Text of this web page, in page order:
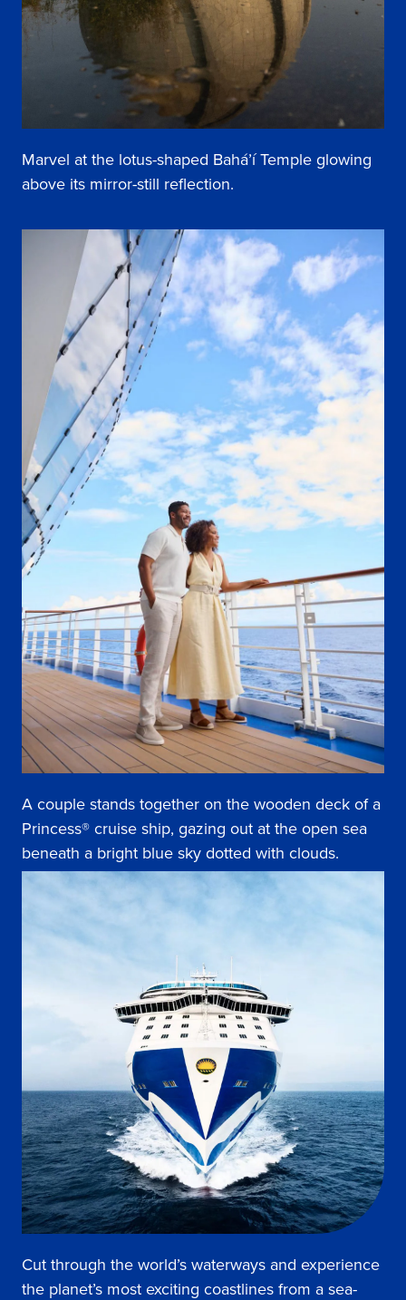
Marvel at the lotus-shaped Bahá’í Temple glowing
above its mirror-still reflection.
A couple stands together on the wooden deck of a
Princess® cruise ship, gazing out at the open sea
beneath a bright blue sky dotted with clouds.
Cut through the world’s waterways and experience
the planet’s most exciting coastlines from a sea-